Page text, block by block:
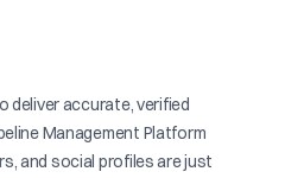
deliver accurate, verified
Management Platform
and social profiles are just